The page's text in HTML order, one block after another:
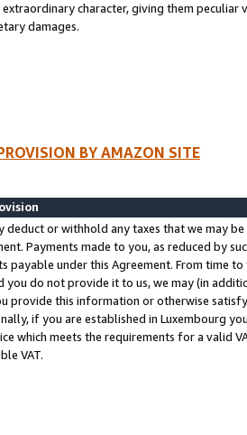
extraordinary character, giving them
damages.
BY AMAZON SITE
deduct or withhold any taxes that we may
Payments made to you, as reduced by
payable under this Agreement. From time
you do not provide it to us, we may (in
provide this information or otherwise
if you are established in Luxembourg
which meets the requirements for a valid
VAT.